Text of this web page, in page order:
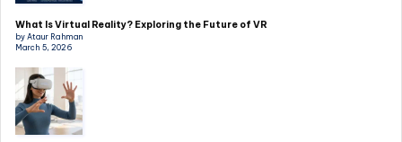
What Is Virtual Reality? Exploring the Future of VR
by Ataur Rahman
March 5, 2026